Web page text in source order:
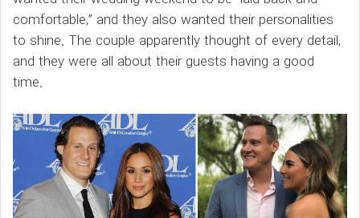
comfortable,” and they also wanted their personalities
to shine. The couple apparently thought of every detail,
and they were all about their guests having a good
time.